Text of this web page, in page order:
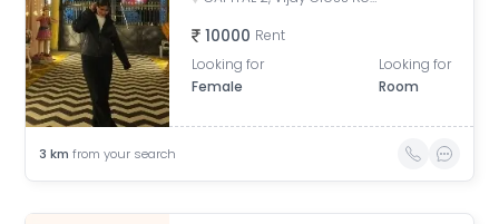
10000 Rent
Looking for
Female
Looking for
Room
3 km from your search